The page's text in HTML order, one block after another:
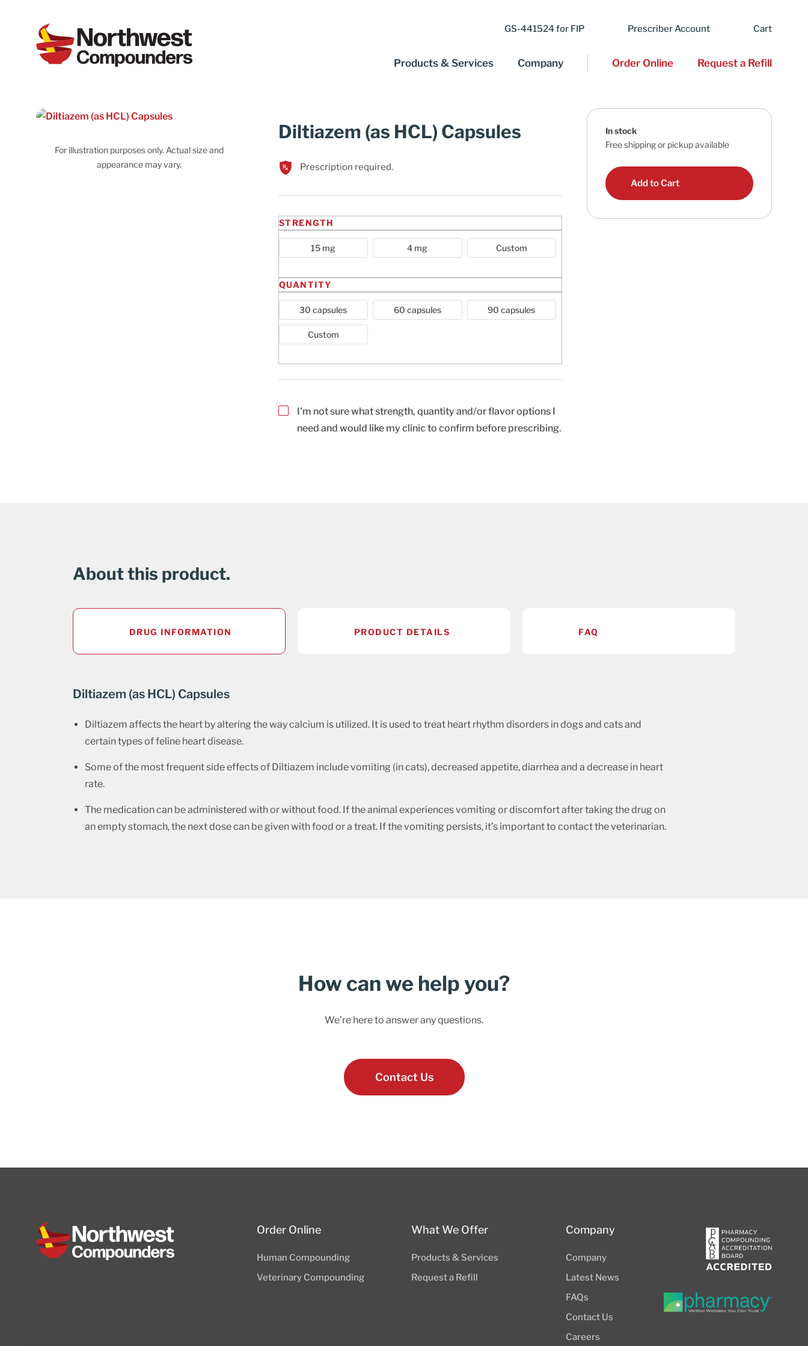
GS-441524 for FIP Prescriber Account Cart
Products & Services Company Order Online Request a Refill
For illustration purposes only. Actual size and
appearance may vary.
Diltiazem (as HCL) Capsules
Prescription required.
STRENGTH
15 mg 4 mg Custom
QUANTITY
30 capsules 60 capsules 90 capsules
Custom
I'm not sure what strength, quantity and/or flavor options I
need and would like my clinic to confirm before prescribing.
In stock
Free shipping or pickup available
Add to Cart
About this product.
DRUG INFORMATION PRODUCT DETAILS FAQ
Diltiazem (as HCL) Capsules
Diltiazem affects the heart by altering the way calcium is utilized. It is used to treat heart rhythm disorders in dogs and cats and
certain types of feline heart disease.
Some of the most frequent side effects of Diltiazem include vomiting (in cats), decreased appetite, diarrhea and a decrease in heart
rate.
The medication can be administered with or without food. If the animal experiences vomiting or discomfort after taking the drug on
an empty stomach, the next dose can be given with food or a treat. If the vomiting persists, it’s important to contact the veterinarian.
How can we help you?
We’re here to answer any questions.
Contact Us
Order Online
Human Compounding
Veterinary Compounding
What We Offer
Products & Services
Request a Refill
Company
Company
Latest News
FAQs
Contact Us
Careers